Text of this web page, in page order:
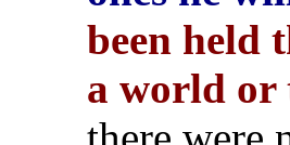
been held
a world or